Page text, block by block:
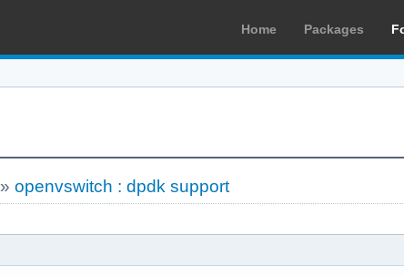
Home Packages
»openvswitch : dpdk support